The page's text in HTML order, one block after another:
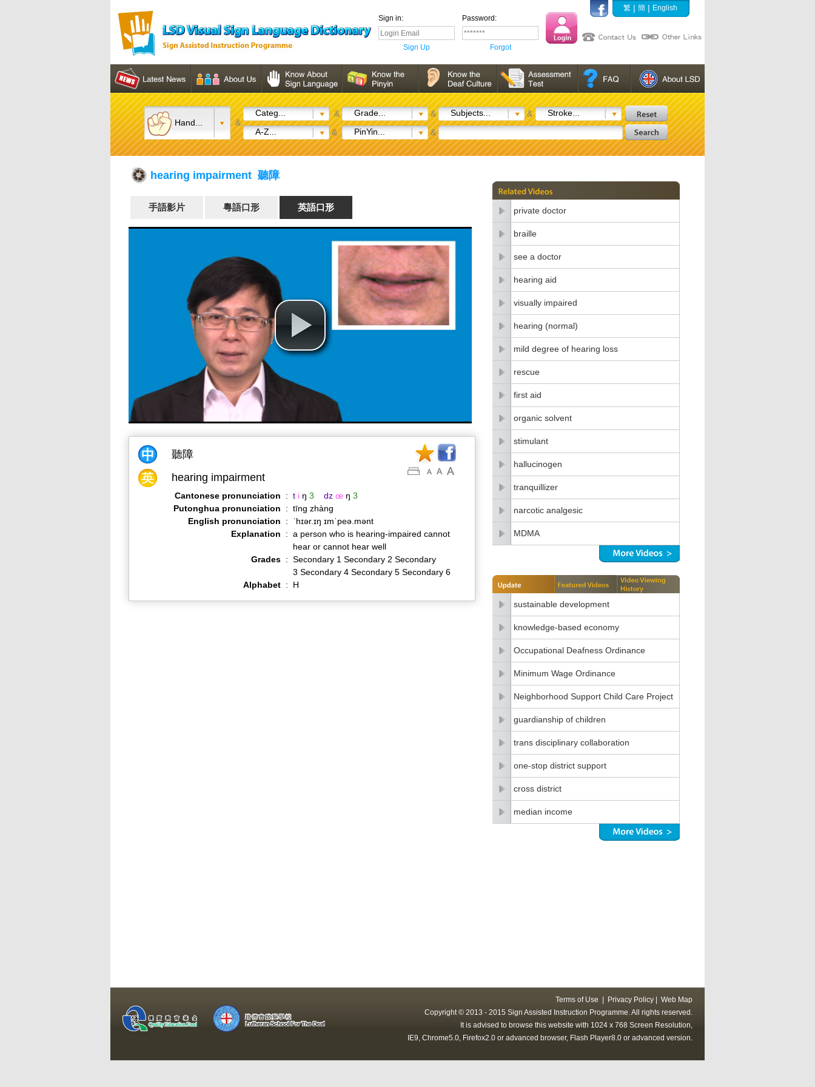
Sign in: Password:
Sign Up Forgot
繁 | 簡 | English
Hand... &
Categ... & Grade... & Subjects... &
Stroke...
A-Z...
& PinYin... &
hearing impairment 聽障
手語影片 粵語口形 英語口形
聽障
hearing impairment
Cantonese pronunciation : t i ŋ 3 dz œ ŋ 3
Putonghua pronunciation
: tīng zhàng
English pronunciation
:
ˈhɪər.ɪŋ ɪmˈpeə.mənt
Explanation
: a person who is hearing-impaired cannot
hear or cannot hear well
Grades : Secondary 1 Secondary 2 Secondary
3 Secondary 4 Secondary 5 Secondary 6
Alphabet : H
private doctor
braille
see a doctor
hearing aid
visually impaired
hearing (normal)
mild degree of hearing loss
rescue
first aid
organic solvent
stimulant
hallucinogen
tranquillizer
narcotic analgesic
MDMA
sustainable development
knowledge-based economy
Occupational Deafness Ordinance
Minimum Wage Ordinance
Neighborhood Support Child Care Project
guardianship of children
trans disciplinary collaboration
one-stop district support
cross district
median income
Terms of Use Privacy Policy
Web Map
Copyright © 2013 - 2015 Sign Assisted Instruction Programme. All rights reserved.
It is advised to browse this website with 1024 x 768 Screen Resolution,
IE9, Chrome5.0, Firefox2.0 or advanced browser, Flash Player8.0 or advanced version.